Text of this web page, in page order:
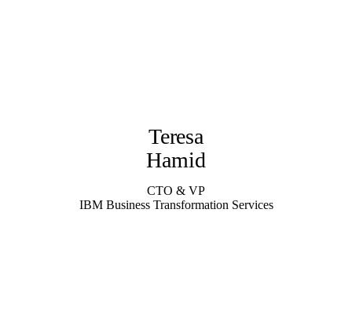
Teresa
Hamid
CTO & VP
IBM Business Transformation Services